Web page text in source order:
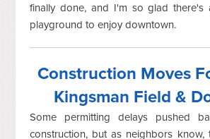
finally done, and I'm so glad there's
playground to enjoy downtown.
Construction Moves
Kingsman Field &
Some permitting delays pushed
construction, but as neighbors know,